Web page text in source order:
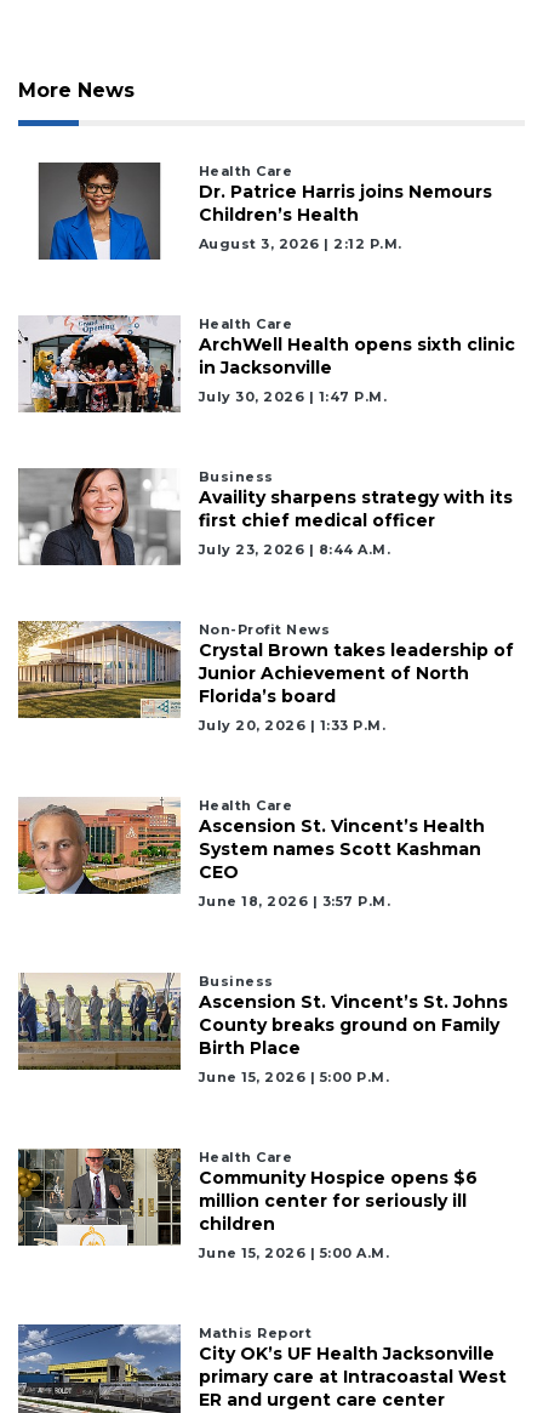
More News
Health Care
Dr. Patrice Harris joins Nemours
Children’s Health
August 3, 2026 | 2:12 P.m.
Health Care
ArchWell Health opens sixth clinic
in Jacksonville
July 30, 2026 | 1:47 P.m.
Business
Availity sharpens strategy with its
first chief medical officer
July 23, 2026 | 8:44 A.m.
Non-Profit News
Crystal Brown takes leadership of
Junior Achievement of North
Florida’s board
July 20, 2026 | 1:33 P.m.
Health Care
Ascension St. Vincent’s Health
System names Scott Kashman
CEO
June 18, 2026 | 3:57 P.m.
Business
Ascension St. Vincent’s St. Johns
County breaks ground on Family
Birth Place
June 15, 2026 | 5:00 P.m.
Health Care
Community Hospice opens $6
million center for seriously ill
children
June 15, 2026 | 5:00 A.m.
Mathis Report
City OK’s UF Health Jacksonville
primary care at Intracoastal West
ER and urgent care center
2
Articles
Remaining!
Subscriber?
Click
here
Already
Subscriber?
Click